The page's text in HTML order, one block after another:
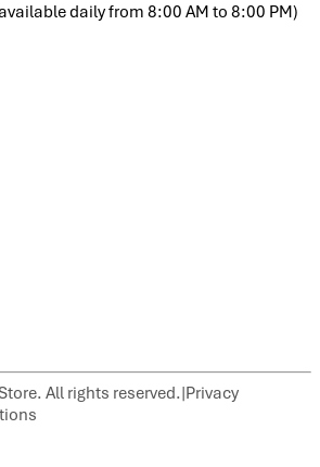
daily from 8:00 AM to 8:00 PM)
All rights reserved.|Privacy